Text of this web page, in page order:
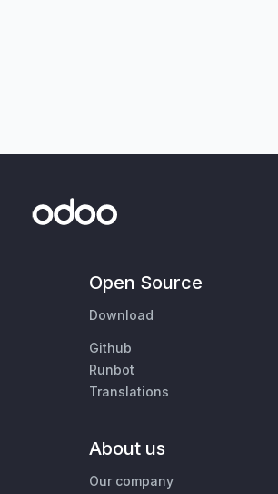
Open Source
Download
Github
Runbot
Translations
About us
Our company